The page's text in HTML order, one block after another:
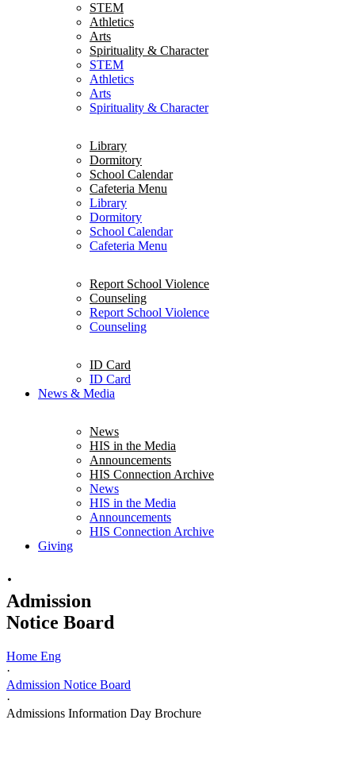
STEM
Athletics
Arts
Spirituality & Character
STEM
Athletics
Arts
Spirituality & Character
Library
Dormitory
School Calendar
Cafeteria Menu
Library
Dormitory
School Calendar
Cafeteria Menu
Report School Violence
Counseling
Report School Violence
Counseling
ID Card
ID Card
News & Media
News
HIS in the Media
Announcements
HIS Connection Archive
News
HIS in the Media
Announcements
HIS Connection Archive
Giving
·
Admission
Notice Board
Home Eng
·
Admission Notice Board
·
Admissions Information Day Brochure